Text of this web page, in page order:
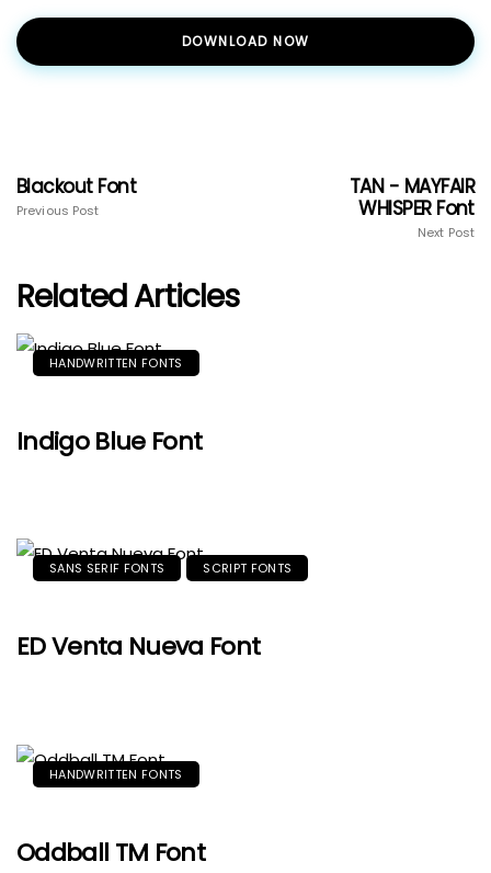
DOWNLOAD NOW
Blackout Font
Previous Post
TAN - MAYFAIR
WHISPER Font
Next Post
Related Articles
HANDWRITTEN FONTS
Indigo Blue Font
SANS SERIF FONTS SCRIPT FONTS
ED Venta Nueva Font
HANDWRITTEN FONTS
Oddball TM Font